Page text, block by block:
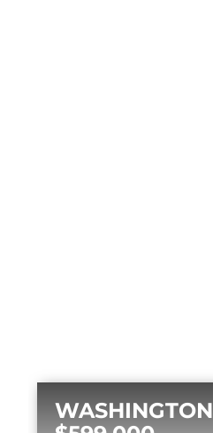
WASHINGTON